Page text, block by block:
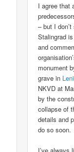
I agree that
– but I
Stalingrad
and
monument
grave in
NKVD at
by the
collapse of
details and
do so soon.